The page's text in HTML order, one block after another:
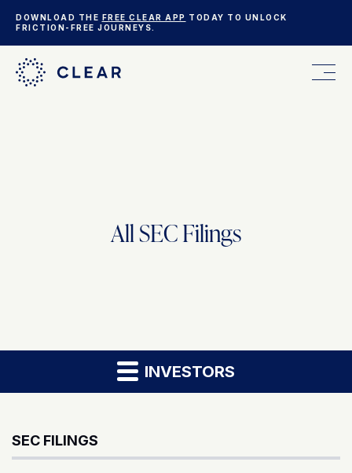
DOWNLOAD THE FREE CLEAR APP TODAY TO UNLOCK
FRICTION-FREE JOURNEYS.
WHO WE AREAll SEC Filings
INVESTORS
SEC FILINGS